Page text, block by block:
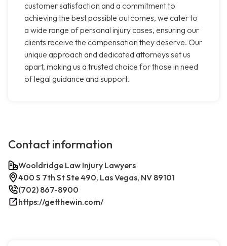
customer satisfaction and a commitment to
achieving the best possible outcomes, we cater to
a wide range of personal injury cases, ensuring our
clients receive the compensation they deserve. Our
unique approach and dedicated attorneys set us
apart, making us a trusted choice for those in need
of legal guidance and support.
Contact information
Wooldridge Law Injury Lawyers
400 S 7th St Ste 490, Las Vegas, NV 89101
(702) 867-8900
https://getthewin.com/